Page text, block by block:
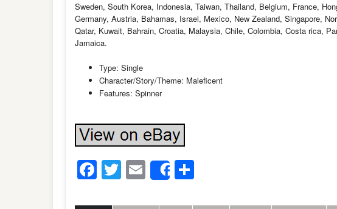
Sweden, South Korea, Indonesia, Taiwan, Thailand, Belgium, France,
Germany, Austria, Bahamas, Israel, Mexico, New Zealand, Singapore,
Qatar, Kuwait, Bahrain, Croatia, Malaysia, Chile, Colombia, Costa rica,
Jamaica.
Type: Single
Character/Story/Theme: Maleficent
Features: Spinner
Facebook
Twitter
Email
Share